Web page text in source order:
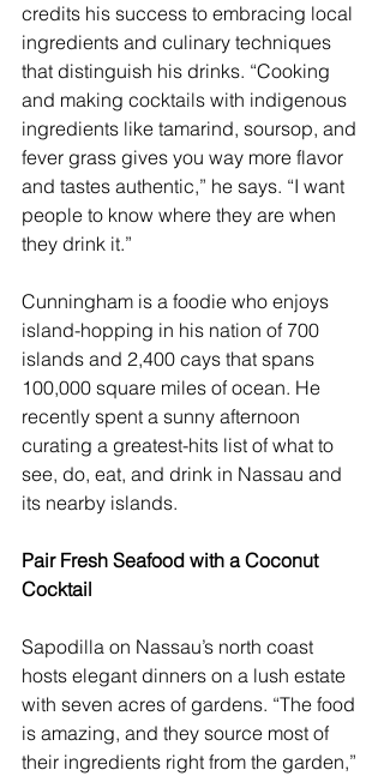
credits his success to embracing local
ingredients and culinary techniques
that distinguish his drinks. “Cooking
and making cocktails with indigenous
ingredients like tamarind, soursop, and
fever grass gives you way more flavor
and tastes authentic,” he says. “I want
people to know where they are when
they drink it.”
Cunningham is a foodie who enjoys
island-hopping in his nation of 700
islands and 2,400 cays that spans
100,000 square miles of ocean. He
recently spent a sunny afternoon
curating a greatest-hits list of what to
see, do, eat, and drink in Nassau and
its nearby islands.
Pair Fresh Seafood with a Coconut
Cocktail
Sapodilla on Nassau’s north coast
hosts elegant dinners on a lush estate
with seven acres of gardens. “The food
is amazing, and they source most of
their ingredients right from the garden,”